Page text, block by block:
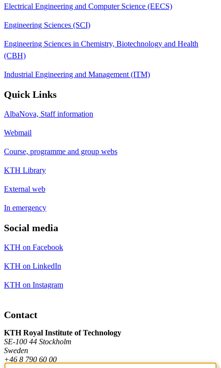
Electrical Engineering and Computer Science (EECS)
Engineering Sciences (SCI)
Engineering Sciences in Chemistry, Biotechnology and Health
(CBH)
Industrial Engineering and Management (ITM)
Quick Links
AlbaNova, Staff information
Webmail
Course, programme and group webs
KTH Library
External web
In emergency
Social media
KTH on Facebook
KTH on LinkedIn
KTH on Instagram
Contact
KTH Royal Institute of Technology
SE-100 44 Stockholm
Sweden
+46 8 790 60 00